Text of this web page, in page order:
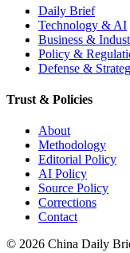
Daily Brief
Technology & AI
Business &
Policy &
Defense &
Trust & Policies
About
Methodology
Editorial Policy
AI Policy
Source Policy
Corrections
Contact
© 2026 China Daily